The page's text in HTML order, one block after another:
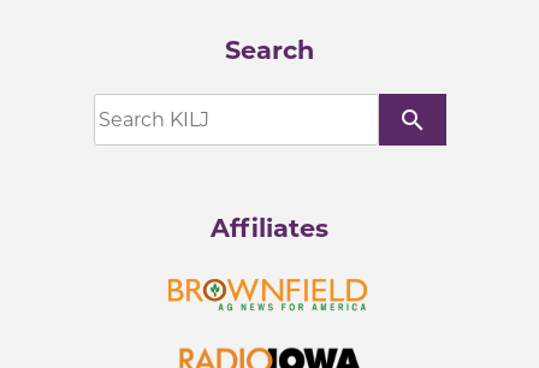
Search
search
Affiliates